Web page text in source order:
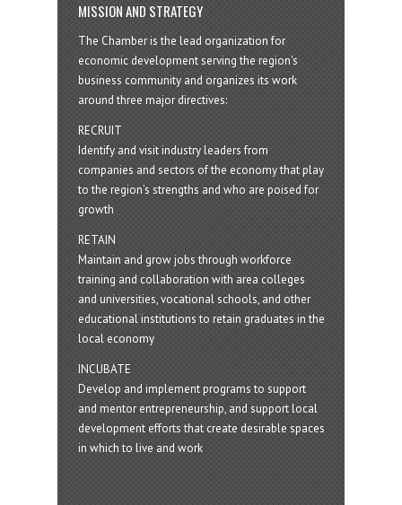
MISSION AND STRATEGY
The Chamber is the lead organization for
economic development serving the region's
business community and organizes its work
around three major directives:
RECRUIT
Identify and visit industry leaders from
companies and sectors of the economy that play
to the region’s strengths and who are poised for
growth
RETAIN
Maintain and grow jobs through workforce
training and collaboration with area colleges
and universities, vocational schools, and other
educational institutions to retain graduates in the
local economy
INCUBATE
Develop and implement programs to support
and mentor entrepreneurship, and support local
development efforts that create desirable spaces
in which to live and work